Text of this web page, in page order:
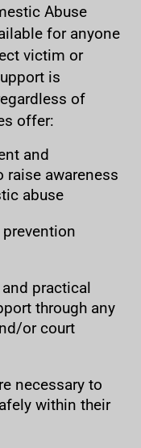
Abuse
for anyone
victim or
is
of
offer:
and
awareness
abuse
practical
through any
or court
necessary to
within their